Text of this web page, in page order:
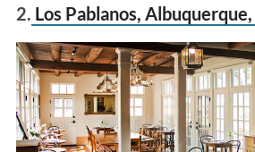
2. Los Pablanos,